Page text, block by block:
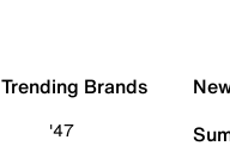
Trending Brands
'47